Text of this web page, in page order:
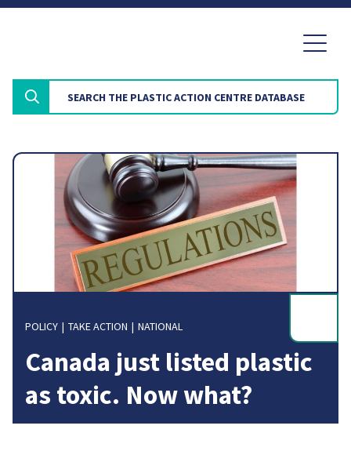
POLICY TAKE ACTION NATIONAL
Canada just listed plastic
as toxic. Now what?